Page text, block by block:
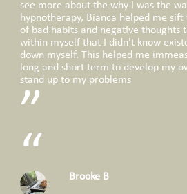
see more about the why I was the
hypnotherapy, Bianca helped me
of bad habits and negative thoughts
within myself that I didn't know
down myself. This helped me
long and short term to develop my
stand up to my problems
Brooke B